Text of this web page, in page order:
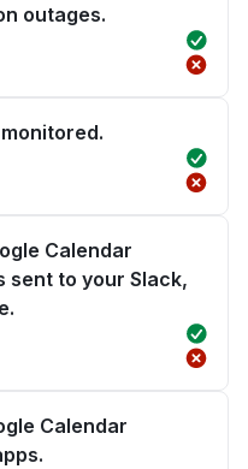
outages.
Calendar
sent to your Slack,
Calendar